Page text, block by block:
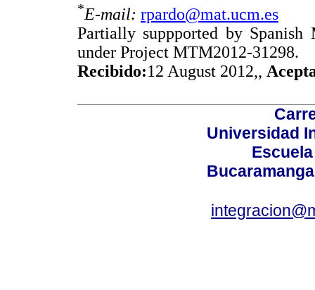
*E-mail: rpardo@mat.ucm.es
Partially suppported by
under Project MTM2012-31298.
Recibido:12 August 2012,,
Universidad